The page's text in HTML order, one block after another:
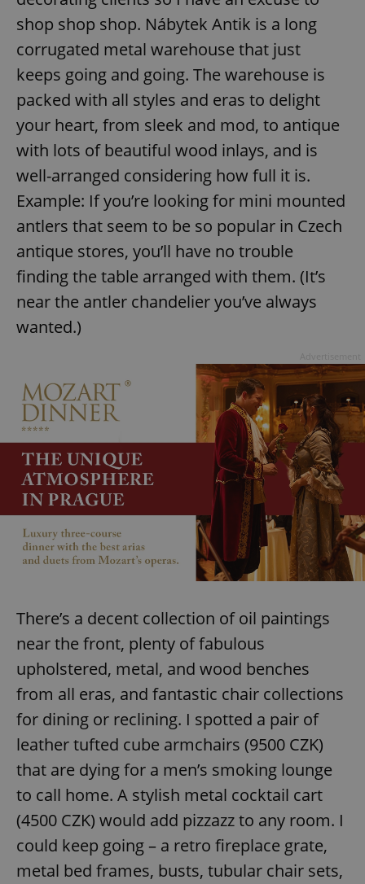
shop shop shop. Nábytek Antik is a long
corrugated metal warehouse that just
keeps going and going. The warehouse is
packed with all styles and eras to delight
your heart, from sleek and mod, to antique
with lots of beautiful wood inlays, and is
well-arranged considering how full it is.
Example: If you’re looking for mini mounted
antlers that seem to be so popular in Czech
antique stores, you’ll have no trouble
finding the table arranged with them. (It’s
near the antler chandelier you’ve always
wanted.)
There’s a decent collection of oil paintings
near the front, plenty of fabulous
upholstered, metal, and wood benches
from all eras, and fantastic chair collections
for dining or reclining. I spotted a pair of
leather tufted cube armchairs (9500 CZK)
that are dying for a men’s smoking lounge
to call home. A stylish metal cocktail cart
(4500 CZK) would add pizzazz to any room. I
could keep going – a retro fireplace grate,
metal bed frames, busts, tubular chair sets,